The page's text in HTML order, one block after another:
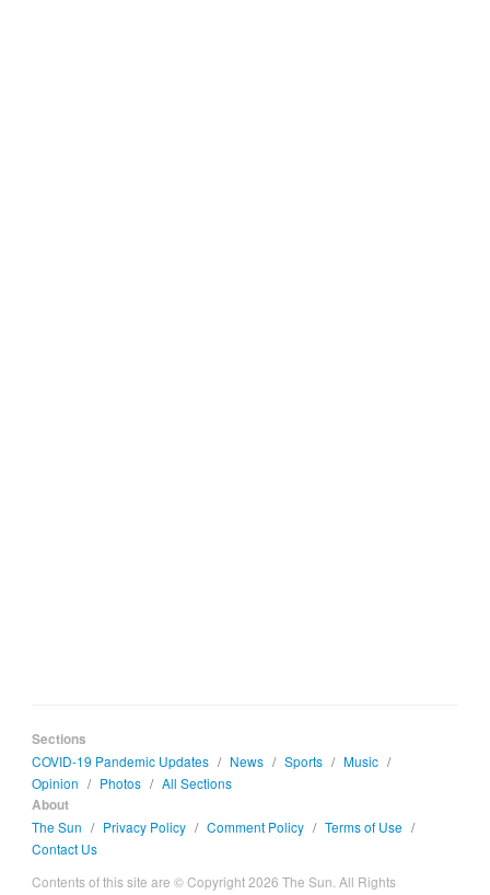
Sections
COVID-19 Pandemic Updates / News / Sports / Music /
Opinion / Photos / All Sections
About
The Sun / Privacy Policy / Comment Policy / Terms of Use /
Contact Us
Contents of this site are © Copyright 2026 The Sun. All Rights